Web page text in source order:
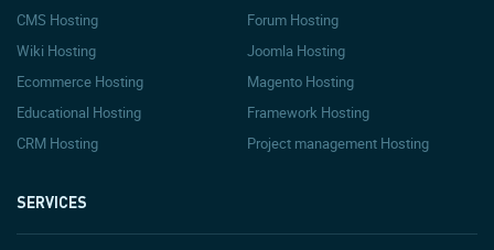
CMS Hosting
Forum Hosting
Wiki Hosting
Joomla Hosting
Ecommerce Hosting
Magento Hosting
Educational Hosting
Framework Hosting
CRM Hosting
Project management Hosting
SERVICES